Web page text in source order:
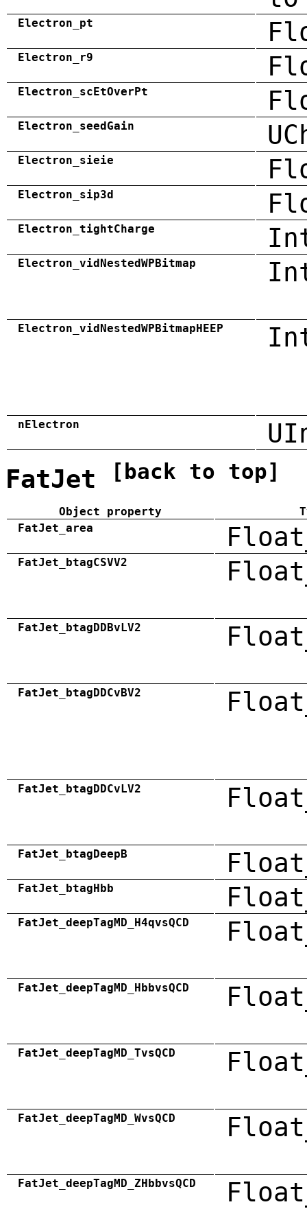
Electron_pt
Electron_r9
Electron_scEtOverPt
Electron_seedGain
Electron_sieie
Electron_sip3d
Electron_tightCharge
Electron_vidNestedWPBitmap
Electron_vidNestedWPBitmapHEEP
nElectron
FatJet [back to top]
Object property
FatJet_area
FatJet_btagCSVV2
FatJet_btagDDBvLV2
FatJet_btagDDCvBV2
FatJet_btagDDCvLV2
FatJet_btagDeepB
FatJet_btagHbb
FatJet_deepTagMD_H4qvsQCD
FatJet_deepTagMD_HbbvsQCD
FatJet_deepTagMD_TvsQCD
FatJet_deepTagMD_WvsQCD
FatJet_deepTagMD_ZHbbvsQCD